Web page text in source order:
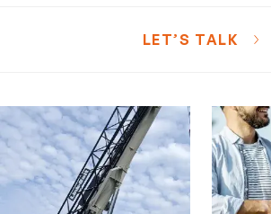
LET’S TALK